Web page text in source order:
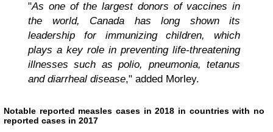
"As one of the largest donors of vaccines in
the world, Canada has long shown its
leadership for immunizing children, which
plays a key role in preventing life-threatening
illnesses such as polio, pneumonia, tetanus
and diarrheal disease," added Morley.
Notable reported measles cases in 2018 in countries with no
reported cases in 2017